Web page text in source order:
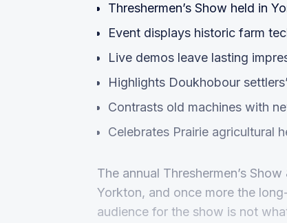
Threshermen’s Show held in
Event displays historic farm
Live demos leave lasting
Highlights Doukhobour
Contrasts old machines with
Celebrates Prairie agricultural
The annual Threshermen’s
Yorkton, and once more the
audience for the show is not